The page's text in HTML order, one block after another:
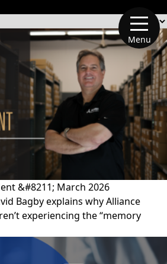
Menu
&#8211; March 2026
Bagby explains why Alliance
experiencing the “memory